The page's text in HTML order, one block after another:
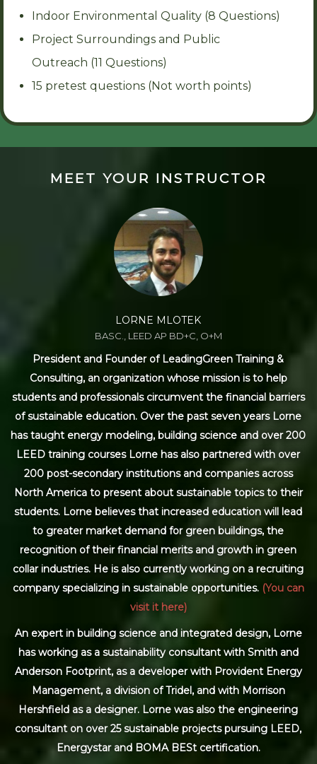
Indoor Environmental Quality (8 Questions)
Project Surroundings and Public
Outreach (11 Questions)
15 pretest questions (Not worth points)
MEET YOUR INSTRUCTOR
LORNE MLOTEK
BASC., LEED AP BD+C, O+M
President and Founder of LeadingGreen Training &
Consulting, an organization whose mission is to help
students and professionals circumvent the financial barriers
of sustainable education. Over the past seven years Lorne
has taught energy modeling, building science and over 200
LEED training courses Lorne has also partnered with over
200 post-secondary institutions and companies across
North America to present about sustainable topics to their
students. Lorne believes that increased education will lead
to greater market demand for green buildings, the
recognition of their financial merits and growth in green
collar industries. He is also currently working on a recruiting
company specializing in sustainable opportunities. (You can
visit it here)
An expert in building science and integrated design, Lorne
has working as a sustainability consultant with Smith and
Anderson Footprint, as a developer with Provident Energy
Management, a division of Tridel, and with Morrison
Hershfield as a designer. Lorne was also the engineering
consultant on over 25 sustainable projects pursuing LEED,
Energystar and BOMA BESt certification.